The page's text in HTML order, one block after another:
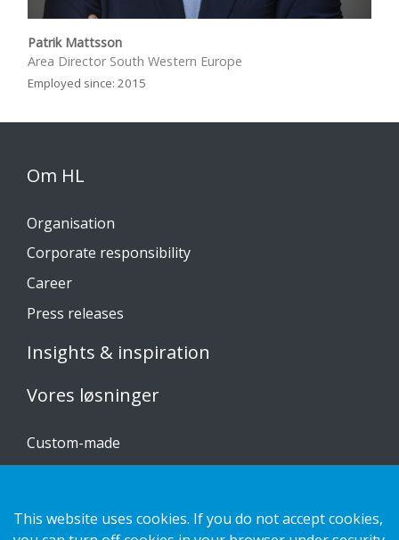
Patrik Mattsson
Area Director South Western Europe
Employed since: 2015
Om HL
Organisation
Corporate responsibility
Career
Press releases
Insights & inspiration
Vores løsninger
Custom-made
This website uses cookies. If you do not accept cookies,